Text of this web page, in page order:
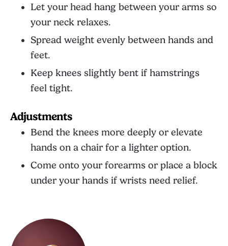
Let your head hang between your arms so
your neck relaxes.
Spread weight evenly between hands and
feet.
Keep knees slightly bent if hamstrings
feel tight.
Adjustments
Bend the knees more deeply or elevate
hands on a chair for a lighter option.
Come onto your forearms or place a block
under your hands if wrists need relief.